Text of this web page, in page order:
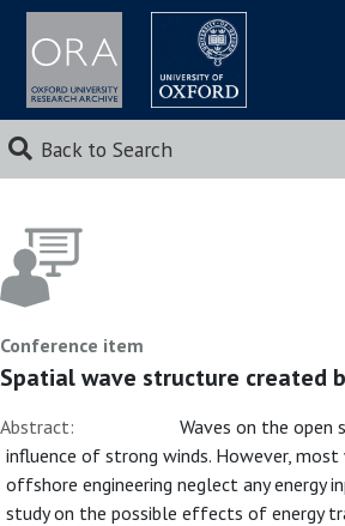
Back to Search
Conference item
Spatial wave structure created
Abstract:
Waves on the open
influence of strong winds. However, most
offshore engineering neglect any energy
study on the possible effects of energy